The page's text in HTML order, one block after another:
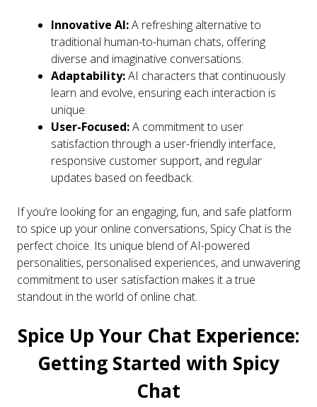
Innovative AI:A refreshing alternative to
traditional human-to-human chats, offering
diverse and imaginative conversations.
Adaptability:AI characters that continuously
learn and evolve, ensuring each interaction is
unique.
User-Focused:A commitment to user
satisfaction through a user-friendly interface,
responsive customer support, and regular
updates based on feedback.
If you’re looking for an engaging, fun, and safe platform
to spice up your online conversations, Spicy Chat is the
perfect choice. Its unique blend of AI-powered
personalities, personalised experiences, and unwavering
commitment to user satisfaction makes it a true
standout in the world of online chat.
Spice Up Your Chat Experience:
Getting Started with Spicy
Chat